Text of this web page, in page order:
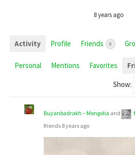
8 years ago
Activity Profile Friends 8
Personal Mentions Favorites
Show:
Buyanbadrakh – Mongolia and
friends 8 years ago